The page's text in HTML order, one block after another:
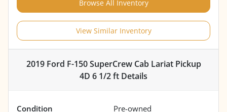
Browse All Inventory
View Similar Inventory
2019 Ford F-150 SuperCrew Cab Lariat Pickup
4D 6 1/2 ft Details
Condition
Pre-owned